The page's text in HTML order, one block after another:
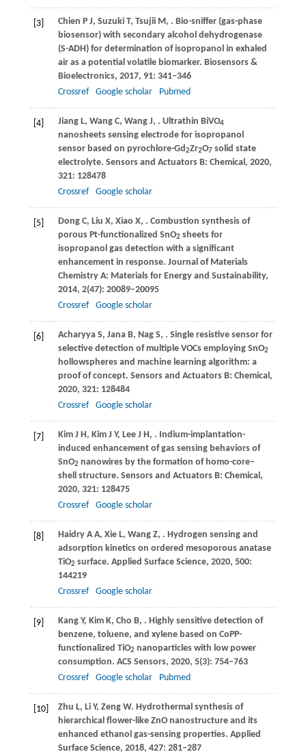
[3] Chien P J, Suzuki T, TsujiiM, . Bio-sniffer (gas-phase
biosensor) with secondary alcohol dehydrogenase
(S-ADH) for determination of isopropanol in exhaled
air as a potential volatile biomarker. Biosensors &
Bioelectronics, 2017, 91: 341–346
Crossref
Google scholar Pubmed
[4] JiangL, Wang C, WangJ, . Ultrathin BiVO4
nanosheets sensing electrode for isopropanol
sensor based on pyrochlore-Gd2Zr2O7solid state
electrolyte. Sensors and Actuators B: Chemical , 2020,
321: 128478
Crossref
Google scholar
[5] DongC, Liu X, Xiao X, . Combustion synthesis of
porous Pt-functionalized SnO2 sheets for
isopropanol gas detection with a significant
enhancement in response. Journal of Materials
Chemistry A: Materials for Energy and Sustainability,
2014, 2(47): 20089–20095
Crossref
Google scholar
[6] AcharyyaS, Jana B, NagS, . Single resistive sensor for
selective detection of multiple VOCs employing SnO2
hollowspheres and machine learning algorithm: a
proof of concept. Sensors and Actuators B: Chemical ,
2020, 321: 128484
Crossref
Google scholar
[7] KimJ H, Kim J Y, Lee J H, . Indium-implantation-
induced enhancement of gas sensing behaviors of
SnO2 nanowires by the formation of homo-core–
shell structure. Sensors and Actuators B: Chemical ,
2020, 321: 128475
Crossref
Google scholar
[8] HaidryA A, Xie L, WangZ, . Hydrogen sensing and
adsorption kinetics on ordered mesoporous anatase
TiO2 surface. Applied Surface Science, 2020, 500:
144219
Crossref
Google scholar
[9] KangY, Kim K, Cho B, . Highly sensitive detection of
benzene, toluene, and xylene based on CoPP-
functionalized TiO2 nanoparticles with low power
consumption. ACS Sensors, 2020, 5(3): 754–763
Crossref
Google scholar Pubmed
[10] Zhu L, Li Y, ZengW. Hydrothermal synthesis of
hierarchical flower-like ZnO nanostructure and its
enhanced ethanol gas-sensing properties. Applied
Surface Science, 2018, 427: 281–287